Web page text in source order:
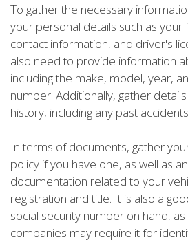
To gather the necessary
your personal details such as your
contact information, and driver's
also need to provide information
including the make, model, year,
number. Additionally, gather
history, including any past
In terms of documents, gather
policy if you have one, as well as
documentation related to your
registration and title. It is also a
social security number on hand,
companies may require it for